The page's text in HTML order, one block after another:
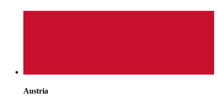
Austria